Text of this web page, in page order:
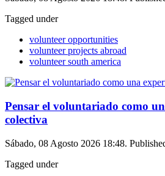
Tagged under
volunteer opportunities
volunteer projects abroad
volunteer south america
Pensar el voluntariado como
colectiva
Sábado, 08 Agosto 2026 18:48.
Tagged under